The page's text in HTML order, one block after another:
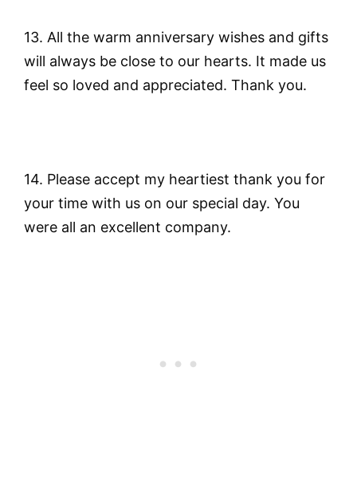
13. All the warm anniversary wishes and gifts
will always be close to our hearts. It made us
feel so loved and appreciated. Thank you.
14. Please accept my heartiest thank you for
your time with us on our special day. You
were all an excellent company.